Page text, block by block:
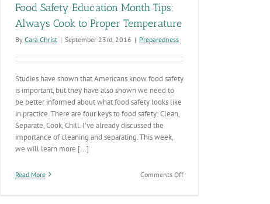
Food Safety Education Month Tips:
Always Cook to Proper Temperature
By Cara Christ | September 23rd, 2016 | Preparedness
Studies have shown that Americans know food safety
is important, but they have also shown we need to
be better informed about what food safety looks like
in practice. There are four keys to food safety: Clean,
Separate, Cook, Chill. I’ve already discussed the
importance of cleaning and separating. This week,
we will learn more [...]
Read More Comments Offon